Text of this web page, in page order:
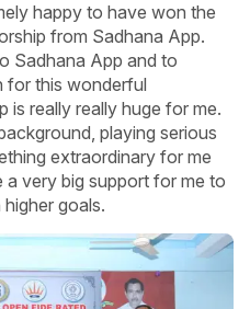
happy to have won the
from Sadhana App.
Sadhana App and to
for this wonderful
is really really huge for me.
playing serious
extraordinary for me
a very big support for me to
goals.